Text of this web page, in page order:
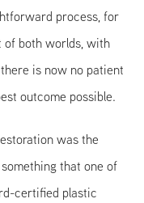
process, for
of both worlds, with
is now no patient
outcome possible.
was the
that one of
certified plastic